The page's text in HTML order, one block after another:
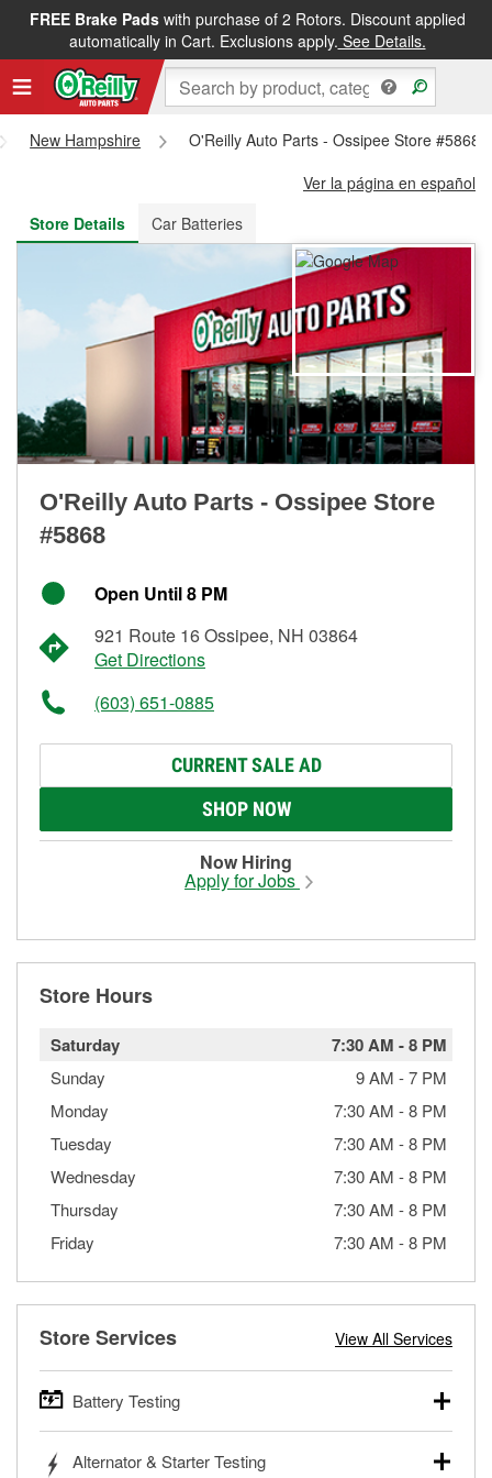
FREE Brake Padswith purchase of 2 Rotors. Discount applied
automatically in Cart. Exclusions apply. See Details.
FREE NEXT DAY DELIVERY&FREE PICKUP IN STORE
New Hampshire
O'Reilly Auto Parts - Ossipee Store #5868
Ver la página en español
Store Details
Car Batteries
O'Reilly Auto Parts - Ossipee Store
#5868
Open Until 8 PM
921 Route 16 Ossipee, NH 03864
Get Directions
(603) 651-0885
CURRENT SALE AD
SHOP NOW
Now Hiring
Apply for Jobs
Store Hours
Saturday 7:30 AM -8 PM
Sunday 9 AM -7 PM
Monday
7:30 AM -8 PM
Tuesday
7:30 AM -8 PM
Wednesday
7:30 AM -8 PM
Thursday
7:30 AM -8 PM
Friday
7:30 AM -8 PM
Store Services View All Services
Battery Testing
trucks, SUVs, commercial and heavy-duty vehicles, and
Alternator & Starter Testing